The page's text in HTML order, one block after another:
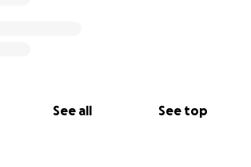
See all See top